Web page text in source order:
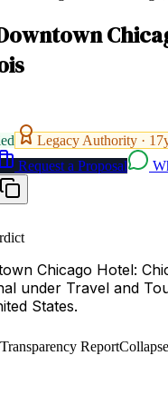
Legacy Authority · 17
Request a Proposal
Chicago Hotel:
under Travel and
States.
Report